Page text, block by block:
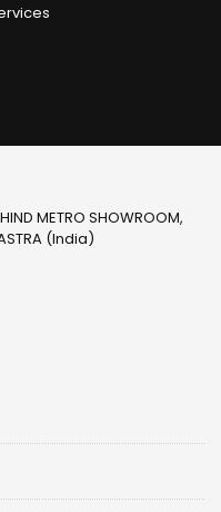
METRO SHOWROOM,
(India)